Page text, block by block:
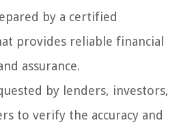
by a certified
provides reliable financial
assurance.
by lenders, investors,
to verify the accuracy and